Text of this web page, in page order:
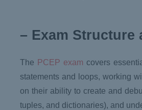
– Exam Structure
The PCEP exam covers
statements and loops, working
on their ability to create and
tuples, and dictionaries), and